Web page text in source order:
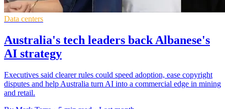
Data centers
Australia's tech leaders back Albanese's
AI strategy
Executives said clearer rules could speed adoption, ease copyright
disputes and help Australia turn AI into a commercial edge in mining
and retail.